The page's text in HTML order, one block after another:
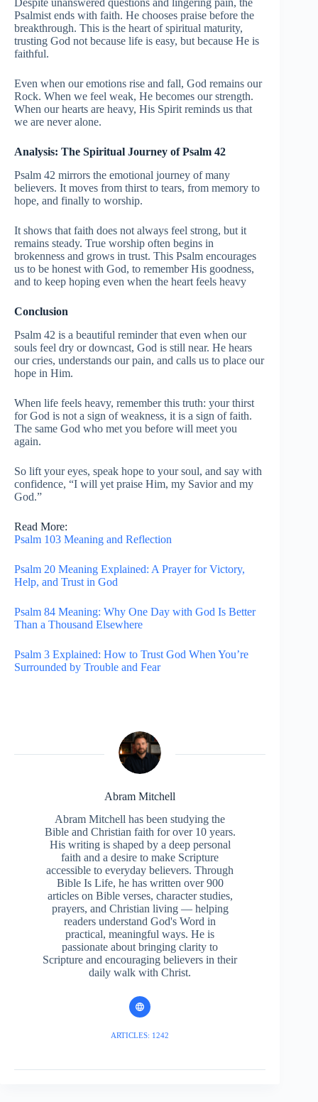
Despite unanswered questions and lingering pain, the
Psalmist ends with faith. He chooses praise before the
breakthrough. This is the heart of spiritual maturity,
trusting God not because life is easy, but because He is
faithful.
Even when our emotions rise and fall, God remains our
Rock. When we feel weak, He becomes our strength.
When our hearts are heavy, His Spirit reminds us that
we are never alone.
Analysis: The Spiritual Journey of Psalm 42
Psalm 42 mirrors the emotional journey of many
believers. It moves from thirst to tears, from memory to
hope, and finally to worship.
It shows that faith does not always feel strong, but it
remains steady. True worship often begins in
brokenness and grows in trust. This Psalm encourages
us to be honest with God, to remember His goodness,
and to keep hoping even when the heart feels heavy
Conclusion
Psalm 42 is a beautiful reminder that even when our
souls feel dry or downcast, God is still near. He hears
our cries, understands our pain, and calls us to place our
hope in Him.
When life feels heavy, remember this truth: your thirst
for God is not a sign of weakness, it is a sign of faith.
The same God who met you before will meet you
again.
So lift your eyes, speak hope to your soul, and say with
confidence, “I will yet praise Him, my Savior and my
God.”
Read More:
Psalm 103 Meaning and Reflection
Psalm 20 Meaning Explained: A Prayer for Victory,
Help, and Trust in God
Psalm 84 Meaning: Why One Day with God Is Better
Than a Thousand Elsewhere
Psalm 3 Explained: How to Trust God When You’re
Surrounded by Trouble and Fear
Abram Mitchell
Abram Mitchell has been studying the
Bible and Christian faith for over 10 years.
His writing is shaped by a deep personal
faith and a desire to make Scripture
accessible to everyday believers. Through
Bible Is Life, he has written over 900
articles on Bible verses, character studies,
prayers, and Christian living — helping
readers understand God's Word in
practical, meaningful ways. He is
passionate about bringing clarity to
Scripture and encouraging believers in their
daily walk with Christ.
ARTICLES: 1242